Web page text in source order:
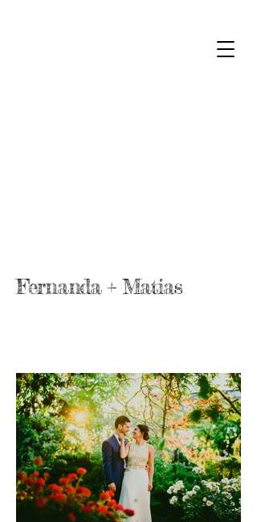
Fernanda + Matias